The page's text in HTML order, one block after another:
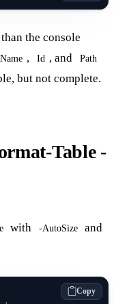
the console
Name , Id , and Path
but not complete.
Table -
with -AutoSize and
Copy